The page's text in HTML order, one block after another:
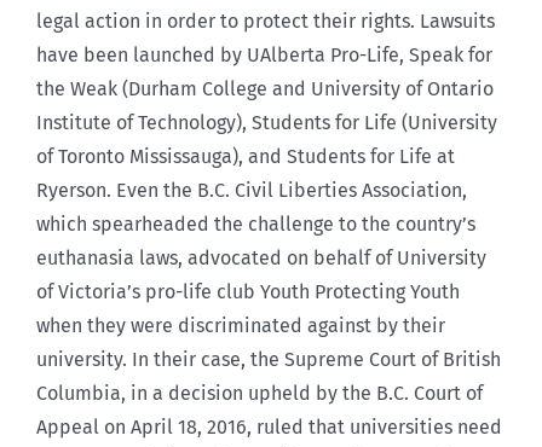
legal action in order to protect their rights. Lawsuits
have been launched by UAlberta Pro-Life, Speak for
the Weak (Durham College and University of Ontario
Institute of Technology), Students for Life (University
of Toronto Mississauga), and Students for Life at
Ryerson. Even the B.C. Civil Liberties Association,
which spearheaded the challenge to the country’s
euthanasia laws, advocated on behalf of University
of Victoria’s pro-life club Youth Protecting Youth
when they were discriminated against by their
university. In their case, the Supreme Court of British
Columbia, in a decision upheld by the B.C. Court of
Appeal on April 18, 2016, ruled that universities need